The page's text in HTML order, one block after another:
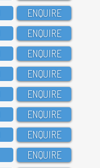
ENQUIRE
ENQUIRE
ENQUIRE
ENQUIRE
ENQUIRE
ENQUIRE
ENQUIRE
ENQUIRE